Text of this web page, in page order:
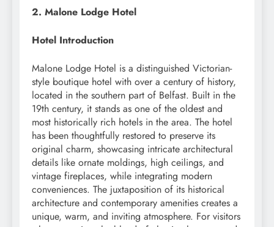
2. Malone Lodge Hotel
Hotel Introduction
Malone Lodge Hotel is a distinguished Victorian-
style boutique hotel with over a century of history,
located in the southern part of Belfast. Built in the
19th century, it stands as one of the oldest and
most historically rich hotels in the area. The hotel
has been thoughtfully restored to preserve its
original charm, showcasing intricate architectural
details like ornate moldings, high ceilings, and
vintage fireplaces, while integrating modern
conveniences. The juxtaposition of its historical
architecture and contemporary amenities creates a
unique, warm, and inviting atmosphere. For visitors